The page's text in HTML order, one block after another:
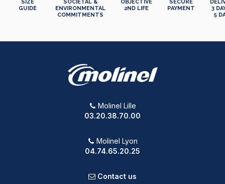
SIZE
GUIDE
SOCIETAL &
ENVIRONMENTAL
COMMITMENTS
OBJECTIVE
2ND LIFE
SECURE
PAYMENT
3
5
Molinel Lille
03.20.38.70.00
Molinel Lyon
04.74.65.20.25
Contact us